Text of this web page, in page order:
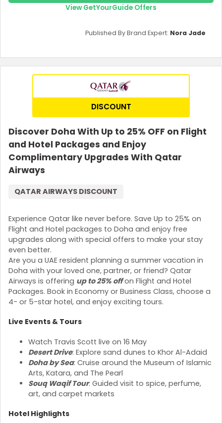
View GetYourGuide Offers
Published By Brand Expert: Nora Jade
DISCOUNT
Discover Doha With Up to 25% OFF on Flight
and Hotel Packages and Enjoy
Complimentary Upgrades With Qatar
Airways
Experience Qatar like never before. Save Up to 25% on
Flight and Hotel packages to Doha and enjoy free
upgrades along with special offers to make your stay
even better.
Are you a UAE resident planning a summer vacation in
Doha with your loved one, partner, or friend? Qatar
Airways is offering up to 25% offon Flight and Hotel
Packages. Book in Economy or Business Class, choose a
4- or 5-star hotel, and enjoy exciting tours.
Live Events & Tours
Watch Travis Scott live on 16 May
Desert Drive: Explore sand dunes to Khor Al-Adaid
Doha by Sea: Cruise around the Museum of Islamic
Arts, Katara, and The Pearl
Souq Waqif Tour: Guided visit to spice, perfume,
art, and carpet markets
Hotel Highlights
QATAR AIRWAYS DISCOUNT